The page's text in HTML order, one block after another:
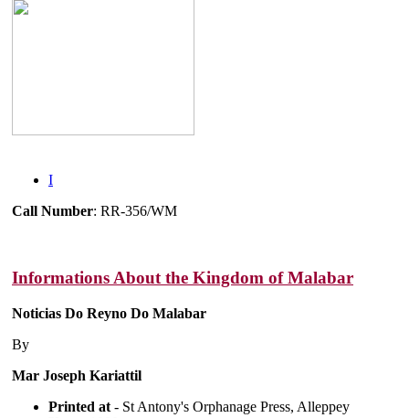
I
Call Number: RR-356/WM
Informations About the Kingdom of Malabar
Noticias Do Reyno Do Malabar
By
Mar Joseph Kariattil
Printed at - St Antony's Orphanage Press, Alleppey